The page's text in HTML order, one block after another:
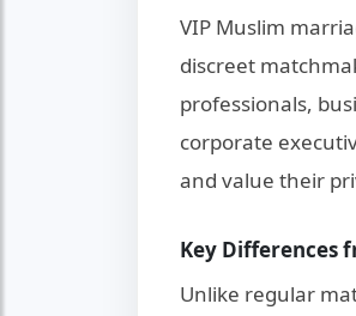
VIP Muslim
discreet
professionals,
corporate
and value their
Key Differences
Unlike regular